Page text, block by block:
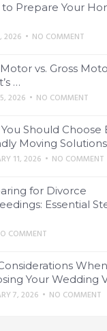
to Prepare Your
2026 • NO COMMENT
vs. Gross
…
2026 • NO COMMENT
Should Choose
Moving Solutions
11, 2026 • NO COMMENT
for Divorce
Essential
COMMENT
When
Your Wedding
7, 2026 • NO COMMENT